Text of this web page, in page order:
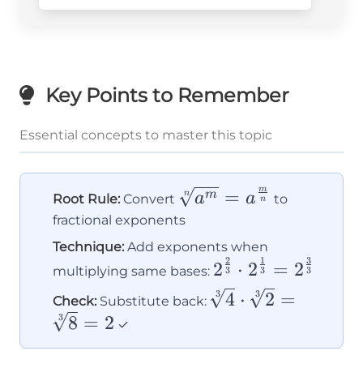
Key Points to Remember
Essential concepts to master this topic
Root Rule: Convert \sqrt[n]
{a^m} =
a^{\frac{m}
{n}}
n am = a n
m
to
fractional exponents
Technique: Add exponents when
multiplying same bases: 2^{\frac{2}
{3}} \cdot
2^{\frac{1}
2 3
2 ⋅ 2 3
1 = 2 3
3
Check: Substitute back: \sqrt[3]
\cdot
3 4 ⋅ 3 2 =
3 8 = 2 ✓